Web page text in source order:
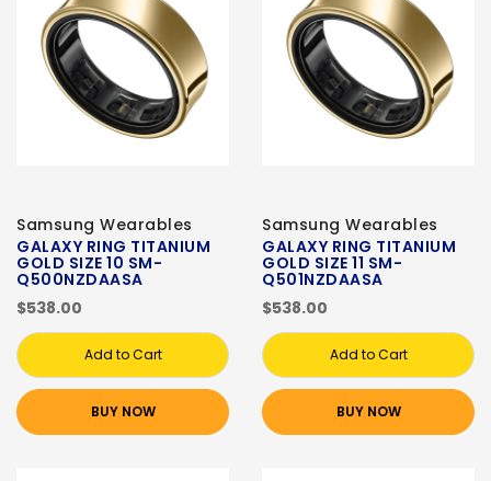
Samsung Wearables
GALAXY RING TITANIUM
GOLD SIZE 10 SM-
Q500NZDAASA
$538.00
Add to Cart
BUY NOW
Samsung Wearables
GALAXY RING TITANIUM
GOLD SIZE 11 SM-
Q501NZDAASA
$538.00
Add to Cart
BUY NOW